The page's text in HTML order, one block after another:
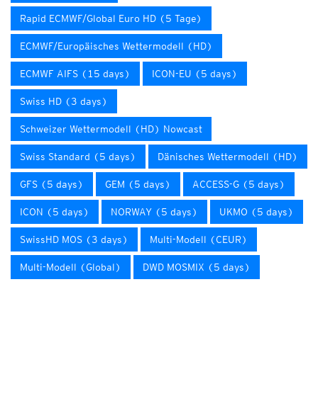
Rapid ECMWF/Global Euro HD (5 Tage)
ECMWF/Europäisches Wettermodell (HD)
ECMWF AIFS (15 days) ICON-EU (5 days)
Swiss HD (3 days)
Schweizer Wettermodell (HD) Nowcast
Swiss Standard (5 days) Dänisches Wettermodell (HD)
GFS (5 days) GEM (5 days) ACCESS-G (5 days)
ICON (5 days) NORWAY (5 days) UKMO (5 days)
SwissHD MOS (3 days) Multi-Modell (CEUR)
Multi-Modell (Global) DWD MOSMIX (5 days)